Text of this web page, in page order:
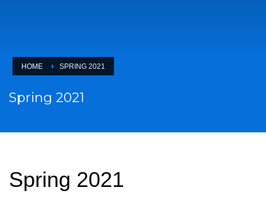
HOME SPRING 2021
Spring 2021
Spring 2021